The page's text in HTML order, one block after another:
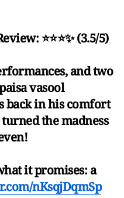
⭐️⭐️⭐️✨ (3.5/5)
and two
vasool
back in his comfort
the madness
it promises: a
nKsqjDqmSp